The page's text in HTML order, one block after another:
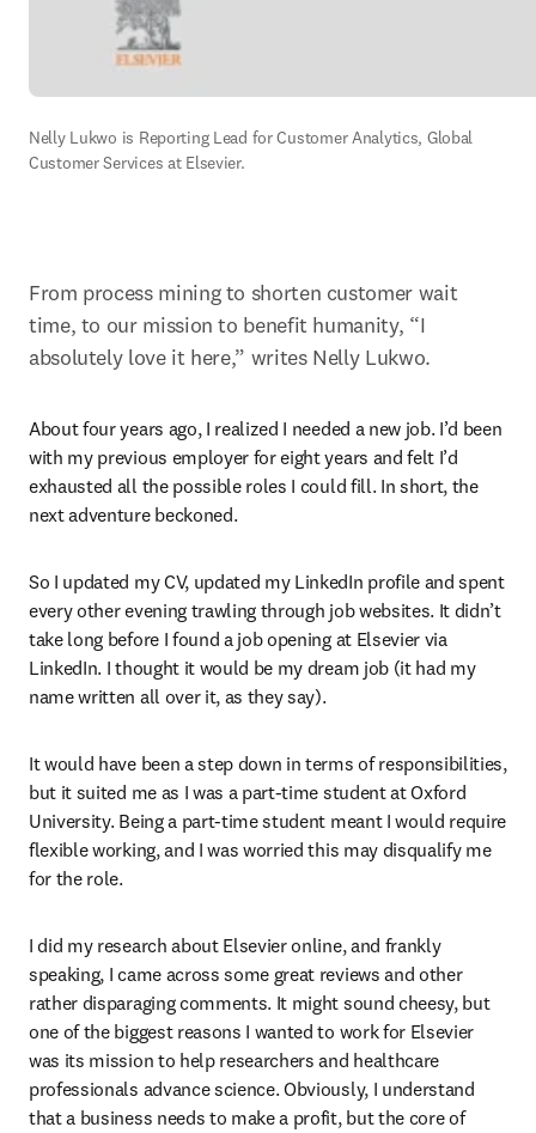
Nelly Lukwo is Reporting Lead for Customer Analytics, Global
Customer Services at Elsevier.
From process mining to shorten customer wait
time, to our mission to benefit humanity, “I
absolutely love it here,” writes Nelly Lukwo.
About four years ago, I realized I needed a new job. I’d been
with my previous employer for eight years and felt I’d
exhausted all the possible roles I could fill. In short, the
next adventure beckoned.
So I updated my CV, updated my LinkedIn profile and spent
every other evening trawling through job websites. It didn’t
take long before I found a job opening at Elsevier via
LinkedIn. I thought it would be my dream job (it had my
name written all over it, as they say).
It would have been a step down in terms of responsibilities,
but it suited me as I was a part-time student at Oxford
University. Being a part-time student meant I would require
flexible working, and I was worried this may disqualify me
for the role.
I did my research about Elsevier online, and frankly
speaking, I came across some great reviews and other
rather disparaging comments. It might sound cheesy, but
one of the biggest reasons I wanted to work for Elsevier
was its mission to help researchers and healthcare
professionals advance science. Obviously, I understand
that a business needs to make a profit, but the core of